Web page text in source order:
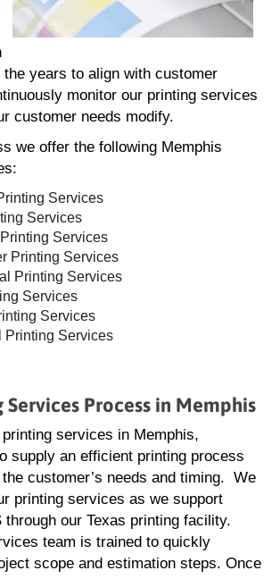
the years to align with customer
monitor our printing services
customer needs modify.
we offer the following Memphis
Services
Services
Services
Printing Services
Printing Services
Services
Services
Printing Services
Process in Memphis
services in Memphis,
supply an efficient printing process
customer’s needs and timing. We
printing services as we support
through our Texas printing facility.
team is trained to quickly
scope and estimation steps. Once